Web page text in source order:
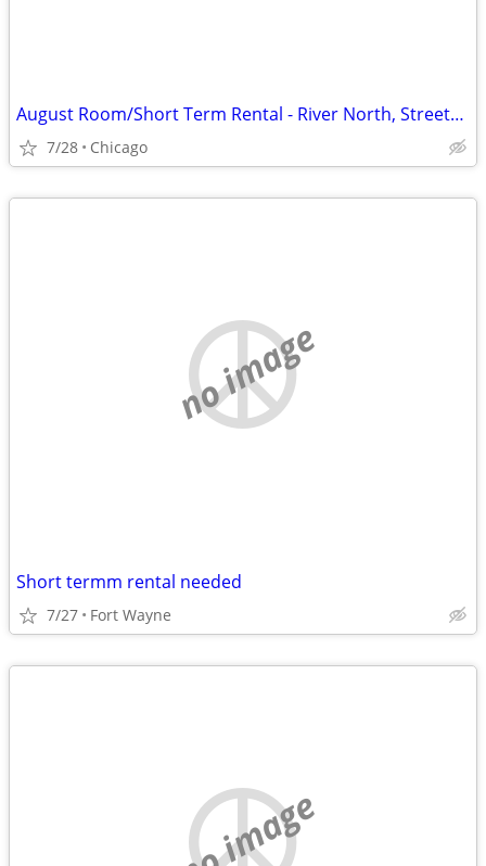
August Room/Short Term Rental - River North, Streeterville, Old Town, GC
7/28 Chicago
no image
Short termm rental needed
7/27 Fort Wayne
no image